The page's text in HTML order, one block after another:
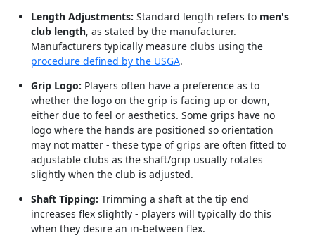
Length Adjustments: Standard length refers to men's
club length, as stated by the manufacturer.
Manufacturers typically measure clubs using the
procedure defined by the USGA.
Grip Logo: Players often have a preference as to
whether the logo on the grip is facing up or down,
either due to feel or aesthetics. Some grips have no
logo where the hands are positioned so orientation
may not matter - these type of grips are often fitted to
adjustable clubs as the shaft/grip usually rotates
slightly when the club is adjusted.
Shaft Tipping: Trimming a shaft at the tip end
increases flex slightly - players will typically do this
when they desire an in-between flex.